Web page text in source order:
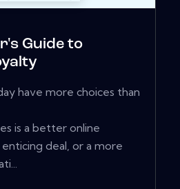
Guide to
have more choices than
is a better online
deal, or a more